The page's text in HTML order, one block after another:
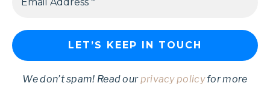
We don’t spam! Read ourprivacy policyfor more